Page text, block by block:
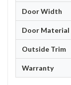
Door Width
Door Material
Outside Trim
Warranty